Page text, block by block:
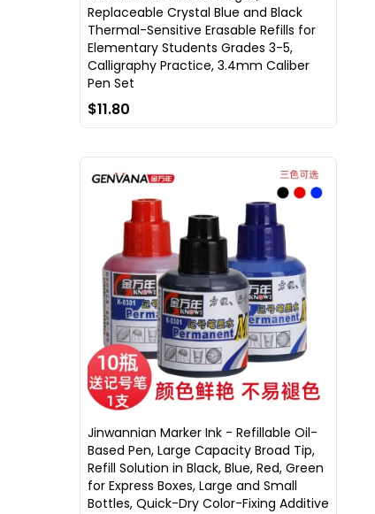
Replaceable Crystal Blue and Black
Thermal-Sensitive Erasable Refills for
Elementary Students Grades 3-5,
Calligraphy Practice, 3.4mm Caliber
Pen Set
$11.80
Jinwannian Marker Ink - Refillable Oil-
Based Pen, Large Capacity Broad Tip,
Refill Solution in Black, Blue, Red, Green
for Express Boxes, Large and Small
Bottles, Quick-Dry Color-Fixing Additive